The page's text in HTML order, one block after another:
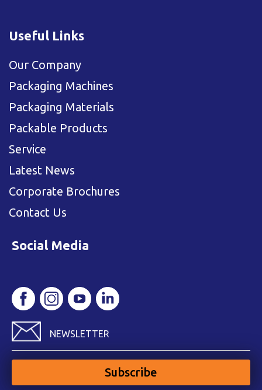
Useful Links
Our Company
Packaging Machines
Packaging Materials
Packable Products
Service
Latest News
Corporate Brochures
Contact Us
Social Media
NEWSLETTER
Subscribe